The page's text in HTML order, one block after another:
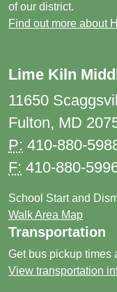
of our district.
Find out more about
Lime Kiln
11650
Fulton, MD
P: 410-880-
F: 410-880-
School Start and
Walk Area Map
Transportation
Get bus pickup times
View transportation